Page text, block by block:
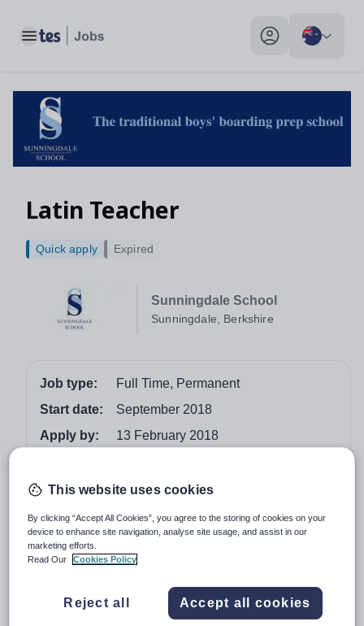
Toggle main menu My profile toggle
Latin Teacher
Sunningdale School
Sunningdale, Berkshire
Quick apply Expired
Job type:
Full Time, Permanent
Start date:
September 2018
Apply by:
13 February 2018
Job overview
This is an exciting opportunity for an enthusiastic,
imaginative teacher with initiative to join a school
where Latin is still considered a vital part of the
passion for the subject and a desire to instil that
passion in the pupils. Applicants must be willing to
This website uses cookies
By clicking “Accept All Cookies”, you agree to the storing of cookies on your
device to enhance site navigation, analyse site usage, and assist in our
marketing efforts.
Read Our
Cookies Policy
Reject all Accept all cookies